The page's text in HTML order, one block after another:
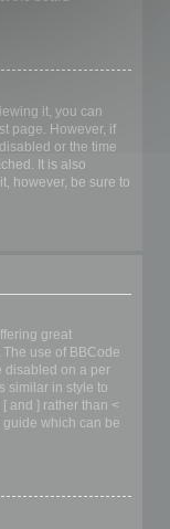
it, you can
page. However, if
or the time
It is also
however, be sure to
great
use of BBCode
disabled on a per
similar in style to
and ] rather than <
which can be